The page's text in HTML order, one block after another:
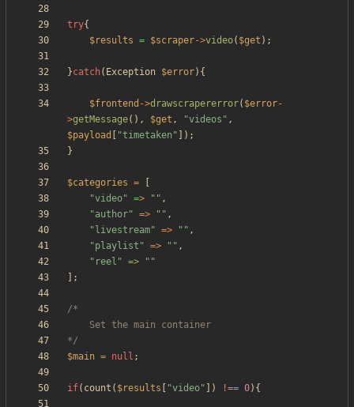
try{
$results = $scraper->video( $get );
}catch( Exception $error){
$frontend ->drawscrapererror( $error-
>getMessage(), $get , "videos " ,
$payload
"timetaken " ]);
}
$categories =
"video" => " " ,
"author" => " " ,
" livestream" => " " ,
"playlist " => " " ,
" reel " => " "
];
*/
$main = null ;
if( count ( $results "video" ]) !== 0){